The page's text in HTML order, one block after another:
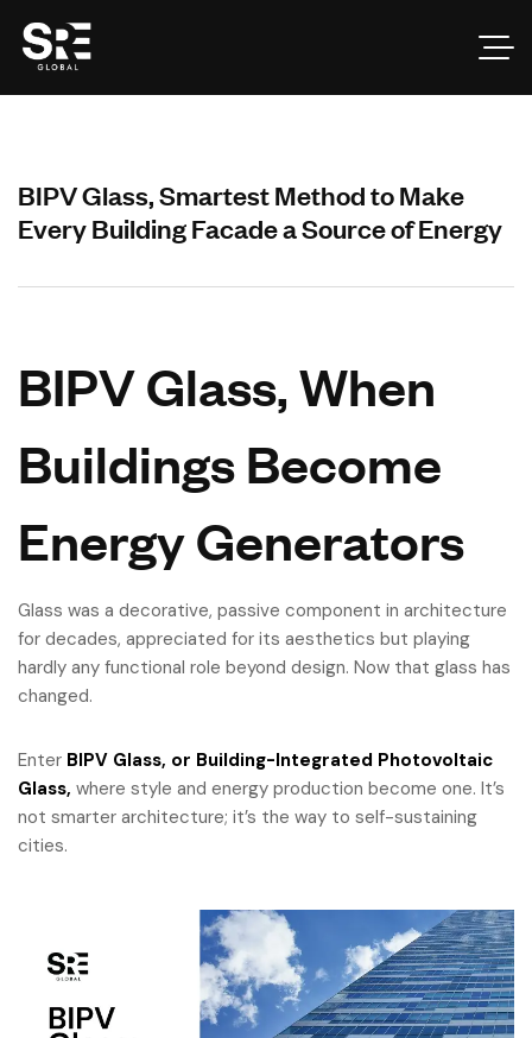
BIPV Glass, Smartest Method to Make
Every Building Facade a Source of Energy
BIPV Glass, When
Buildings Become
Energy Generators
Glass was a decorative, passive component in architecture
for decades, appreciated for its aesthetics but playing
hardly any functional role beyond design. Now that glass has
changed.
Enter BIPV Glass, or Building-Integrated Photovoltaic
Glass, where style and energy production become one. It’s
not smarter architecture; it’s the way to self-sustaining
cities.